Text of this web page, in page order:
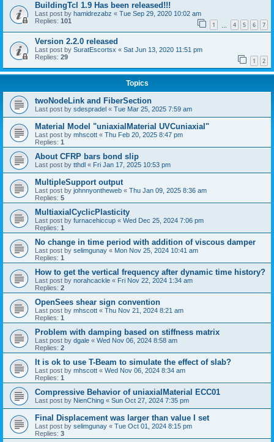
BuildingTcl 1.9 Has been released!!!
Last post by hamidrezabz « Tue Sep 29, 2020 10:02 am
Replies: 101 1 4 5 6 7
Version 2.2.0 released
Last post by SuratEscortsx « Sat Jun 13, 2020 11:51 pm
Replies: 29 1 2
Topics
twoNodeLink and FiberSection
Last post by sdespradel « Tue Mar 25, 2025 7:59 am
Material Model "uniaxialMaterial UVCuniaxial"
Last post by mhscott « Thu Feb 20, 2025 8:47 pm
Replies: 1
About CFRP bars bond slip
Last post by tthdl « Fri Jan 17, 2025 10:53 pm
MultipleSupport output
Last post by johnnyontheweb « Thu Jan 09, 2025 8:36 am
Replies: 5
MultiaxialCyclicPlasticity
Last post by furnacehiccup « Wed Dec 25, 2024 7:06 pm
Replies: 1
No change in time period with addition of viscous damper
Last post by selimgunay « Mon Nov 25, 2024 10:41 am
Replies: 1
How to get the vertical frequency after dynamic time history?
Last post by norahcackle « Fri Nov 22, 2024 1:34 am
Replies: 2
OpenSees shear sign convention
Last post by mhscott « Thu Nov 21, 2024 8:21 am
Replies: 1
Problem with damping based on stiffness matrix
Last post by dgale « Wed Nov 06, 2024 8:58 am
Replies: 2
It is ok to use T-Beam to simulate the effect of slab?
Last post by mhscott « Wed Nov 06, 2024 8:34 am
Replies: 1
Compressive Behavior of uniaxialMaterial ECC01
Last post by NienChing « Sun Oct 27, 2024 7:35 pm
Final Displacement was larger than value I set
Last post by selimgunay « Tue Oct 01, 2024 8:15 pm
Replies: 3